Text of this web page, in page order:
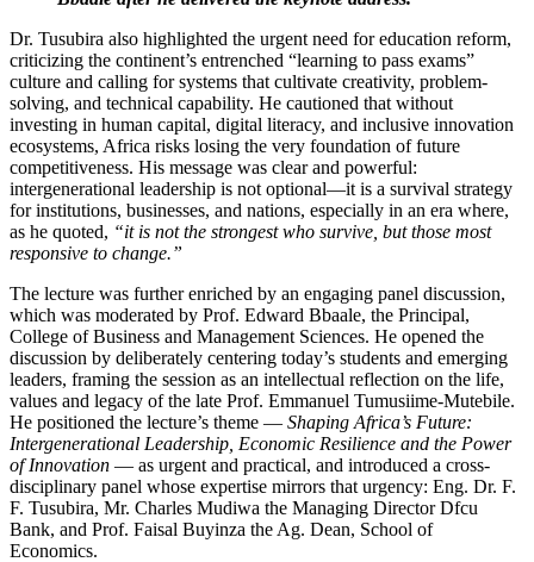
Dr. Tusubira also highlighted the urgent need for education reform,
criticizing the continent’s entrenched “learning to pass exams”
culture and calling for systems that cultivate creativity, problem-
solving, and technical capability. He cautioned that without
investing in human capital, digital literacy, and inclusive innovation
ecosystems, Africa risks losing the very foundation of future
competitiveness. His message was clear and powerful:
intergenerational leadership is not optional—it is a survival strategy
for institutions, businesses, and nations, especially in an era where,
as he quoted, “it is not the strongest who survive, but those most
responsive to change.”
The lecture was further enriched by an engaging panel discussion,
which was moderated by Prof. Edward Bbaale, the Principal,
College of Business and Management Sciences. He opened the
discussion by deliberately centering today’s students and emerging
leaders, framing the session as an intellectual reflection on the life,
values and legacy of the late Prof. Emmanuel Tumusiime-Mutebile.
He positioned the lecture’s theme — Shaping Africa’s Future:
Intergenerational Leadership, Economic Resilience and the Power
of Innovation — as urgent and practical, and introduced a cross-
disciplinary panel whose expertise mirrors that urgency: Eng. Dr. F.
F. Tusubira, Mr. Charles Mudiwa the Managing Director Dfcu
Bank, and Prof. Faisal Buyinza the Ag. Dean, School of
Economics.